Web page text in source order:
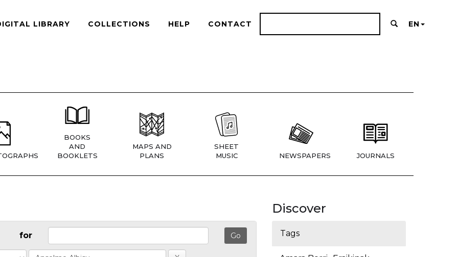
LIBRARY COLLECTIONS HELP CONTACT EN
BOOKS
AND
BOOKLETS
MAPS AND
PLANS
SHEET
MUSIC
NEWSPAPERS JOURNALS
for
Discover
Tags